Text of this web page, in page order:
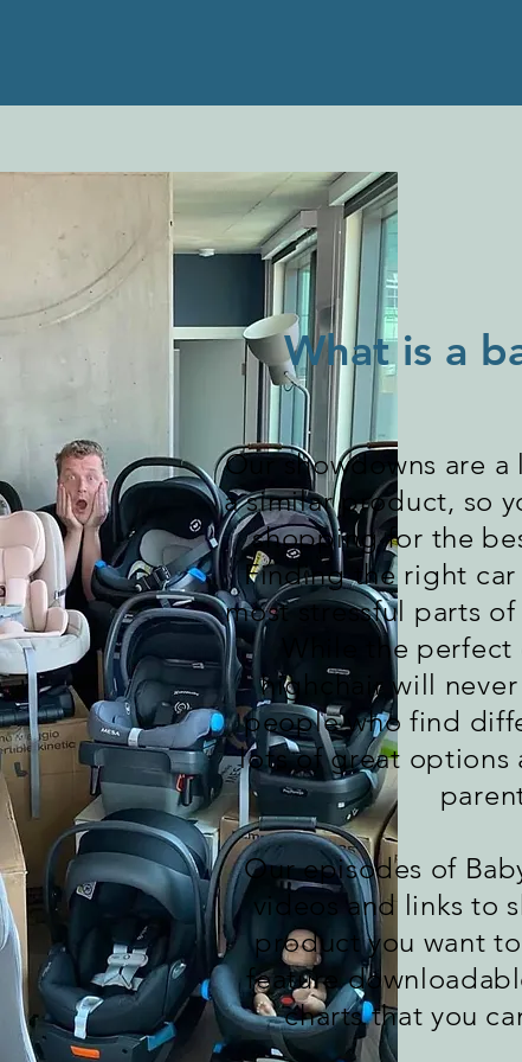
Our showdowns are a
a similar product, so
shopping for the
Finding the right
most stressful parts of
While the
highchair will
people who find
lots of great options
Our episodes of
videos and links to
product you want
feature
charts that you
What is a